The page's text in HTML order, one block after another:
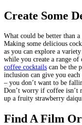
Create Some
What could be better than
Making some delicious
as you can explore a
while you create a range
coffee cocktails can be the
inclusion can give you
– you don’t want to be
Don’t worry if coffee isn’t
up a fruity strawberry
Find A Film Or